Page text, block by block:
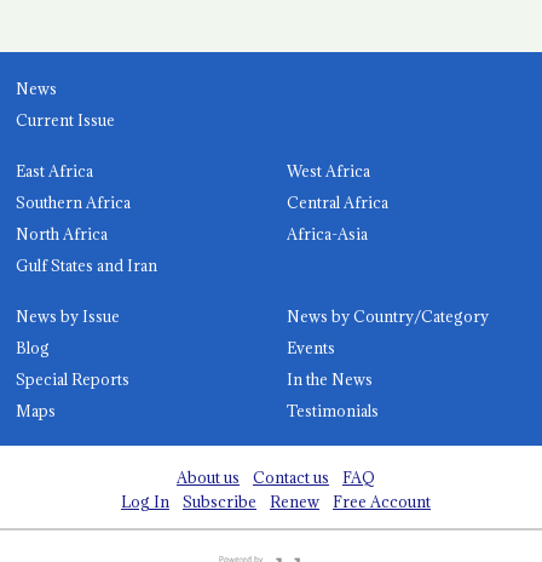
News
Current Issue
East Africa
West Africa
Southern Africa
Central Africa
North Africa
Africa-Asia
Gulf States and Iran
News by Issue
News by Country/Category
Blog
Events
Special Reports
In the News
Maps
Testimonials
About us Contact us
FAQ
Log In
Subscribe Renew Free Account